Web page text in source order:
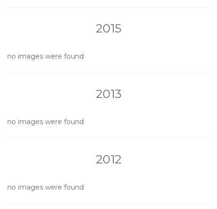
2015
no images were found
2013
no images were found
2012
no images were found